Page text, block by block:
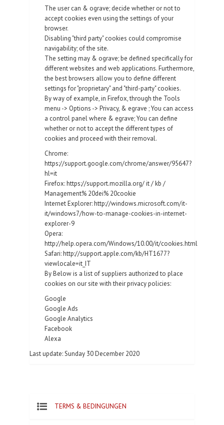
The user can & ograve; decide whether or not to
accept cookies even using the settings of your
browser.
Disabling "third party" cookies could compromise
navigability; of the site.
The setting may & ograve; be defined specifically for
different websites and web applications. Furthermore,
the best browsers allow you to define different
settings for "proprietary" and "third-party" cookies.
By way of example, in Firefox, through the Tools
menu -> Options -> Privacy, & egrave ; You can access
a control panel where & egrave; You can define
whether or not to accept the different types of
cookies and proceed with their removal.
Chrome:
https://support.google.com/chrome/answer/95647?
hl=it
Firefox: https://support.mozilla.org/ it / kb /
Management% 20dei% 20cookie
Internet Explorer: http://windows.microsoft.com/it-
it/windows7/how-to-manage-cookies-in-internet-
explorer-9
Opera:
http://help.opera.com/Windows/10.00/it/cookies.html
Safari: http://support.apple.com/kb/HT1677?
viewlocale=it_IT
By Below is a list of suppliers authorized to place
cookies on our site with their privacy policies:
Google
Google Ads
Google Analytics
Facebook
Alexa
Last update: Sunday 30 December 2020
TERMS & BEDINGUNGEN